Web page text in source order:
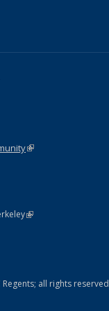
Twitter)
external)
external)
(link is external)
(link is external)
Statement
is external)
all rights reserved